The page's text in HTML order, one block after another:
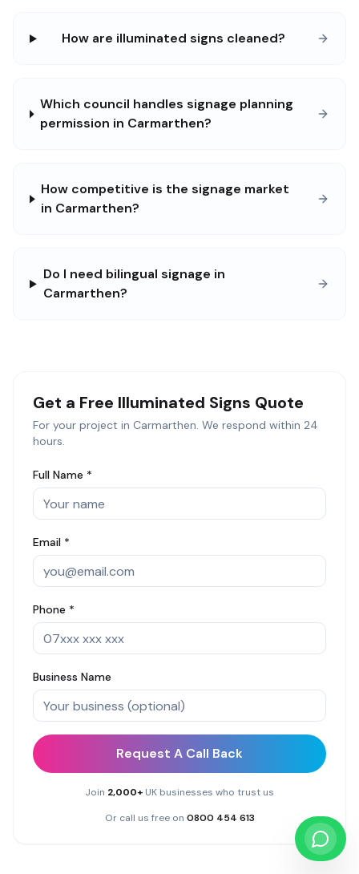
How are illuminated signs cleaned?
Which council handles signage planning
permission in Carmarthen?
How competitive is the signage market
in Carmarthen?
Do I need bilingual signage in
Carmarthen?
Get a Free Illuminated Signs Quote
For your project in Carmarthen. We respond within 24
hours.
Full Name *
Email *
Phone *
Business Name
Request A Call Back
Join 2,000+ UK businesses who trust us
Or call us free on 0800 454 613